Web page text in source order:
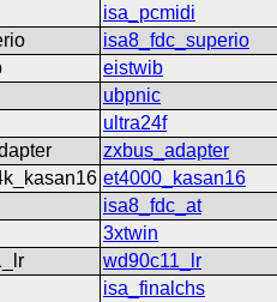
isa_pcmidi
isa8_fdc_superio
eistwib
ubpnic
ultra24f
zxbus_adapter
et4000_kasan16
isa8_fdc_at
3xtwin
wd90c11_lr
isa_finalchs